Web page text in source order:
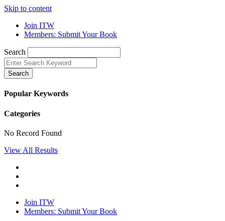
Skip to content
Join ITW
Members: Submit Your Book
Search
Search
Popular Keywords
Categories
No Record Found
View All Results
Join ITW
Members: Submit Your Book